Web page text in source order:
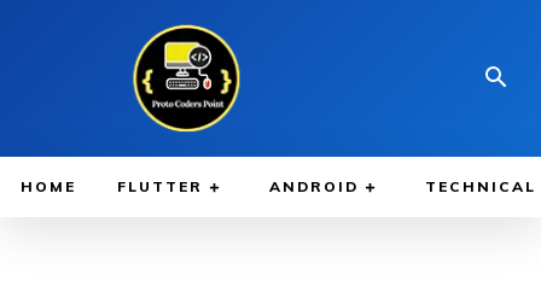
HOME FLUTTER ANDROID TECHNICAL